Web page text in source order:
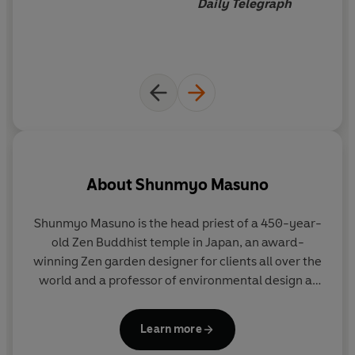
Daily Telegraph
AboutShunmyo Masuno
Shunmyo Masuno is the head priest of a 450-year-
old Zen Buddhist temple in Japan, an award-
winning Zen garden designer for clients all over the
world and a professor of environmental design at
widely around the world.
Learn more